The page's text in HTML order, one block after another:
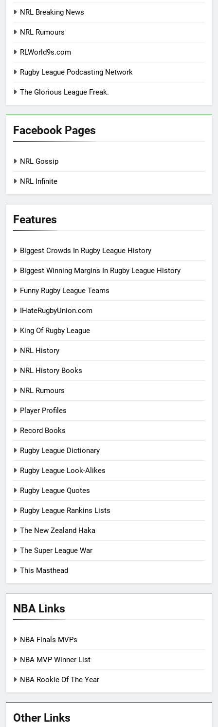
NRL Breaking News
NRL Rumours
RLWorld9s.com
Rugby League Podcasting Network
The Glorious League Freak.
Facebook Pages
NRL Gossip
NRL Infinite
Features
Biggest Crowds In Rugby League History
Biggest Winning Margins In Rugby League History
Funny Rugby League Teams
IHateRugbyUnion.com
King Of Rugby League
NRL History
NRL History Books
NRL Rumours
Player Profiles
Record Books
Rugby League Dictionary
Rugby League Look-Alikes
Rugby League Quotes
Rugby League Rankins Lists
The New Zealand Haka
The Super League War
This Masthead
NBA Links
NBA Finals MVPs
NBA MVP Winner List
NBA Rookie Of The Year
Other Links